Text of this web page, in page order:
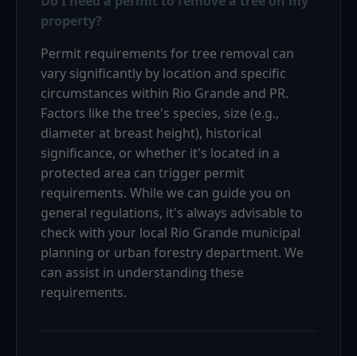
property?
Permit requirements for tree removal can
vary significantly by location and specific
circumstances within Rio Grande and PR.
Factors like the tree's species, size (e.g.,
diameter at breast height), historical
significance, or whether it's located in a
protected area can trigger permit
requirements. While we can guide you on
general regulations, it's always advisable to
check with your local Rio Grande municipal
planning or urban forestry department. We
can assist in understanding these
requirements.